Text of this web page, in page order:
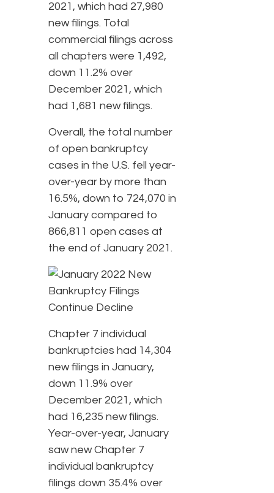
2021, which had 27,980
new filings. Total
commercial filings across
all chapters were 1,492,
down 11.2% over
December 2021, which
had 1,681 new filings.
Overall, the total number
of open bankruptcy
cases in the U.S. fell year-
over-year by more than
16.5%, down to 724,070 in
January compared to
866,811 open cases at
the end of January 2021.
Chapter 7 individual
bankruptcies had 14,304
new filings in January,
down 11.9% over
December 2021, which
had 16,235 new filings.
Year-over-year, January
saw new Chapter 7
individual bankruptcy
filings down 35.4% over